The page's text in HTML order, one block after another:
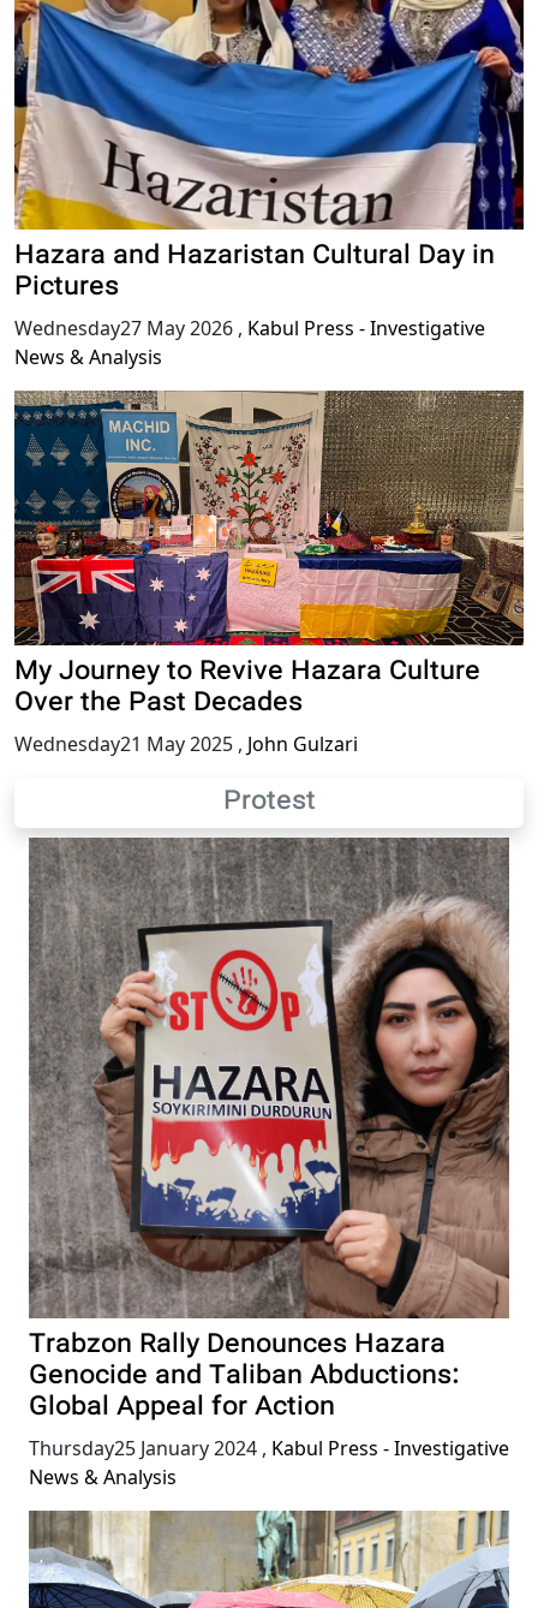
Hazara and Hazaristan Cultural Day in
Pictures
Wednesday27 May 2026 , Kabul Press - Investigative
News & Analysis
My Journey to Revive Hazara Culture
Over the Past Decades
Wednesday21 May 2025 , John Gulzari
Protest
Trabzon Rally Denounces Hazara
Genocide and Taliban Abductions:
Global Appeal for Action
Thursday25 January 2024 , Kabul Press - Investigative
News & Analysis